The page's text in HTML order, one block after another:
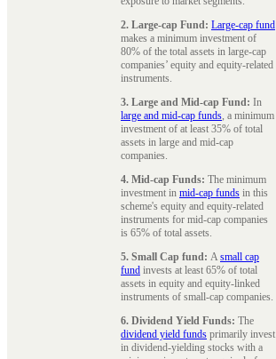
2. Large-cap Fund: Large-cap fund
makes a minimum investment of
80% of the total assets in large-cap
companies’ equity and equity-related
instruments.
3. Large and Mid-cap Fund: In
large and mid-cap funds, a minimum
investment of at least 35% of total
assets in large and mid-cap
companies.
4. Mid-cap Funds: The minimum
investment in mid-cap funds in this
scheme's equity and equity-related
instruments for mid-cap companies
is 65% of total assets.
5. Small Cap fund: Asmall cap
fund invests at least 65% of total
assets in equity and equity-linked
instruments of small-cap companies.
6. Dividend Yield Funds: The
dividend yield funds primarily invest
in dividend-yielding stocks with a